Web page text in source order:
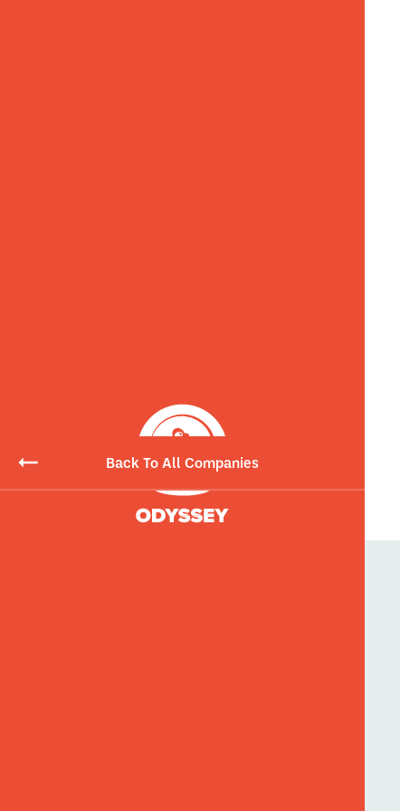
Back To All Companies